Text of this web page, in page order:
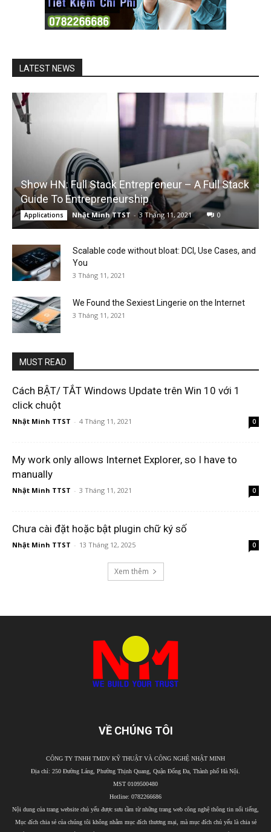
LATEST NEWS
Show HN: Full Stack Entrepreneur – A Full Stack
Guide To Entrepreneurship
Applications Nhật Minh TTST - 3 Tháng 11, 2021 0
Scalable code without bloat: DCI, Use Cases, and
You
3 Tháng 11, 2021
We Found the Sexiest Lingerie on the Internet
3 Tháng 11, 2021
MUST READ
Cách BẬT/ TẮT Windows Update trên Win 10 với 1
click chuột
Nhật Minh TTST - 4 Tháng 11, 2021 0
My work only allows Internet Explorer, so I have to
manually
Nhật Minh TTST - 3 Tháng 11, 2021 0
Chưa cài đặt hoặc bật plugin chữ ký số
Nhật Minh TTST - 13 Tháng 12, 2025 0
Xem thêm
VỀ CHÚNG TÔI
CÔNG TY TNHH TMDV KỸ THUẬT VÀ CÔNG NGHỆ NHẬT MINH
Địa chỉ: 250 Đường Láng, Phường Thịnh Quang, Quận Đống Đa, Thành phố Hà Nội.
MST 0109500480
Hotline: 0782266686
Nội dung của trang website chủ yếu được sưu tầm từ những trang web công nghệ thông tin nổi tiếng,
Mục đích chia sẻ của chúng tôi không nhằm mục đích thương mại, mà mục đích chủ yếu là chia sẻ